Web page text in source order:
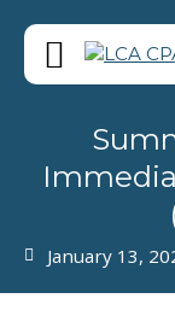
January 13,